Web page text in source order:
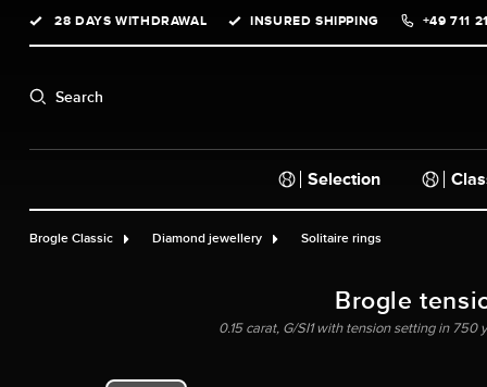
Skip to main navigation
28 DAYS WITHDRAWAL INSURED SHIPPING +49 711
Search
Selection
Brogle Classic Diamond jewellery Solitaire rings
Brogle
0.15 carat, G/SI1 with tension setting in